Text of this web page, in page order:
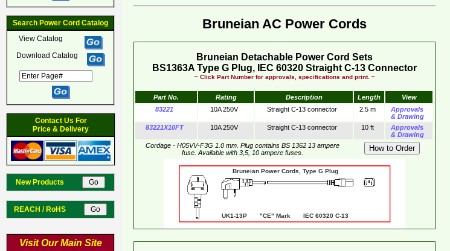
Search Power Cord Catalog
View Catalog
Download Catalog
Contact Us For
Price & Delivery
New Products
REACH / RoHS
Visit Our Main Site
Bruneian AC Power Cords
Bruneian Detachable Power Cord Sets
BS1363A Type G Plug, IEC 60320 Straight C-13 Connector
~ Click Part Number for approvals, specifications and print. ~
Part No. Rating Description Length
View
83221
10A 250V Straight C-13 connector 2.5 m
Approvals
& Drawing
83221X10FT
10A 250V Straight C-13 connector 10 ft
Approvals
& Drawing
Cordage - H05VV-F3G 1.0 mm. Plug contains BS 1362 13 ampere
fuse. Available with 3,5, 10 ampere fuses.
Bruneian Power Cords, Type G Plug
UK1-13P "CE" Mark IEC 60320 C-13